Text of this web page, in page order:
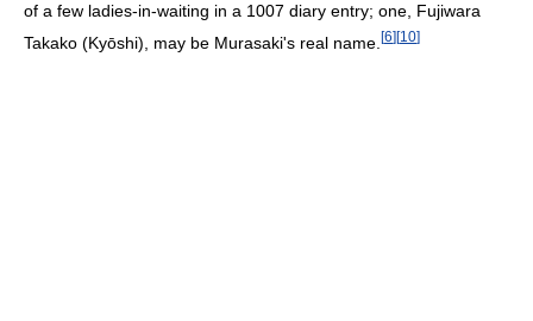
of a few ladies-in-waiting in a 1007 diary entry; one, Fujiwara
Takako (Kyōshi), may be Murasaki's real name. [6] [10]